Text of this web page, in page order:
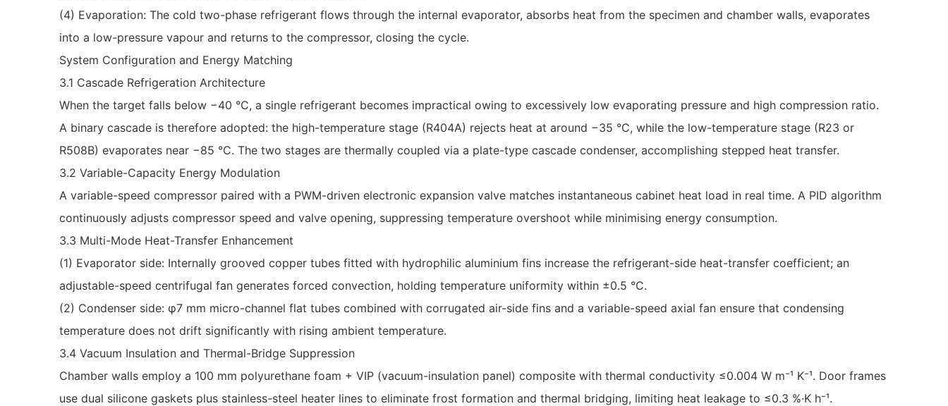
(4) Evaporation: The cold two-phase refrigerant flows through the internal evaporator, absorbs heat from the specimen and chamber walls, evaporates
into a low-pressure vapour and returns to the compressor, closing the cycle.
System Configuration and Energy Matching
3.1 Cascade Refrigeration Architecture
When the target falls below −40 °C, a single refrigerant becomes impractical owing to excessively low evaporating pressure and high compression ratio.
A binary cascade is therefore adopted: the high-temperature stage (R404A) rejects heat at around −35 °C, while the low-temperature stage (R23 or
R508B) evaporates near −85 °C. The two stages are thermally coupled via a plate-type cascade condenser, accomplishing stepped heat transfer.
3.2 Variable-Capacity Energy Modulation
A variable-speed compressor paired with a PWM-driven electronic expansion valve matches instantaneous cabinet heat load in real time. A PID algorithm
continuously adjusts compressor speed and valve opening, suppressing temperature overshoot while minimising energy consumption.
3.3 Multi-Mode Heat-Transfer Enhancement
(1) Evaporator side: Internally grooved copper tubes fitted with hydrophilic aluminium fins increase the refrigerant-side heat-transfer coefficient; an
adjustable-speed centrifugal fan generates forced convection, holding temperature uniformity within ±0.5 °C.
(2) Condenser side: φ7 mm micro-channel flat tubes combined with corrugated air-side fins and a variable-speed axial fan ensure that condensing
temperature does not drift significantly with rising ambient temperature.
3.4 Vacuum Insulation and Thermal-Bridge Suppression
Chamber walls employ a 100 mm polyurethane foam + VIP (vacuum-insulation panel) composite with thermal conductivity ≤0.004 W m⁻¹ K⁻¹. Door frames
use dual silicone gaskets plus stainless-steel heater lines to eliminate frost formation and thermal bridging, limiting heat leakage to ≤0.3 %·K h⁻¹.